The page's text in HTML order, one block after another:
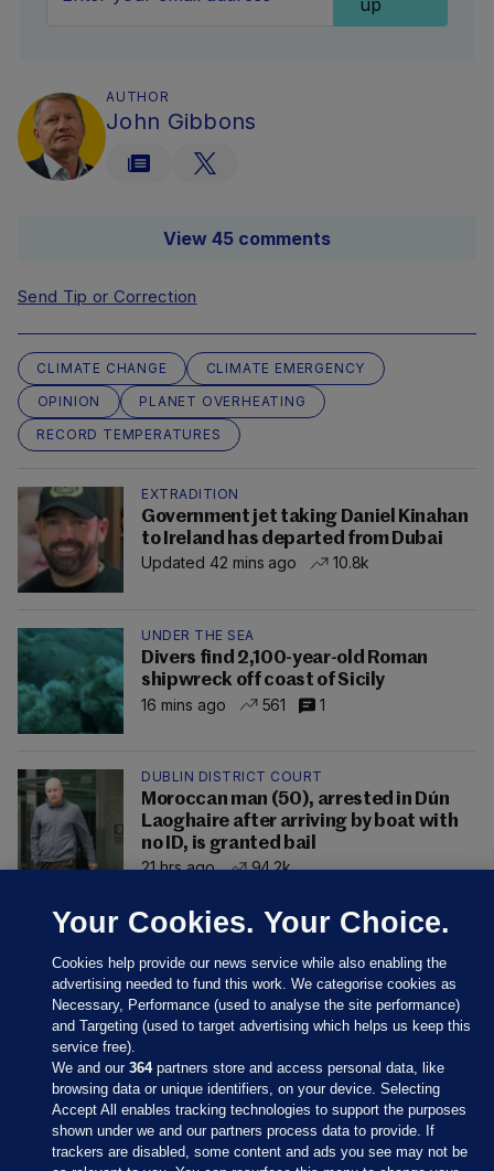
up
AUTHOR
John Gibbons
View 45 comments
Send Tip or Correction
CLIMATE CHANGE
CLIMATE EMERGENCY
OPINION
PLANET OVERHEATING
RECORD TEMPERATURES
EXTRADITION
Government jet taking Daniel Kinahan
to Ireland has departed from Dubai
Updated 42 mins ago
10.8k
UNDER THE SEA
Divers find 2,100-year-old Roman
shipwreck off coast of Sicily
16 mins ago
561 1
DUBLIN DISTRICT COURT
Moroccan man (50), arrested in Dún
Laoghaire after arriving by boat with
no ID, is granted bail
21 hrs ago
94.2k
Sections
Your Cookies. Your Choice.
Cookies help provide our news service while also enabling the
advertising needed to fund this work. We categorise cookies as
Necessary, Performance (used to analyse the site performance)
and Targeting (used to target advertising which helps us keep this
service free).
We and our364partners store and access personal data, like
browsing data or unique identifiers, on your device. Selecting
Accept All enables tracking technologies to support the purposes
shown under we and our partners process data to provide. If
trackers are disabled, some content and ads you see may not be